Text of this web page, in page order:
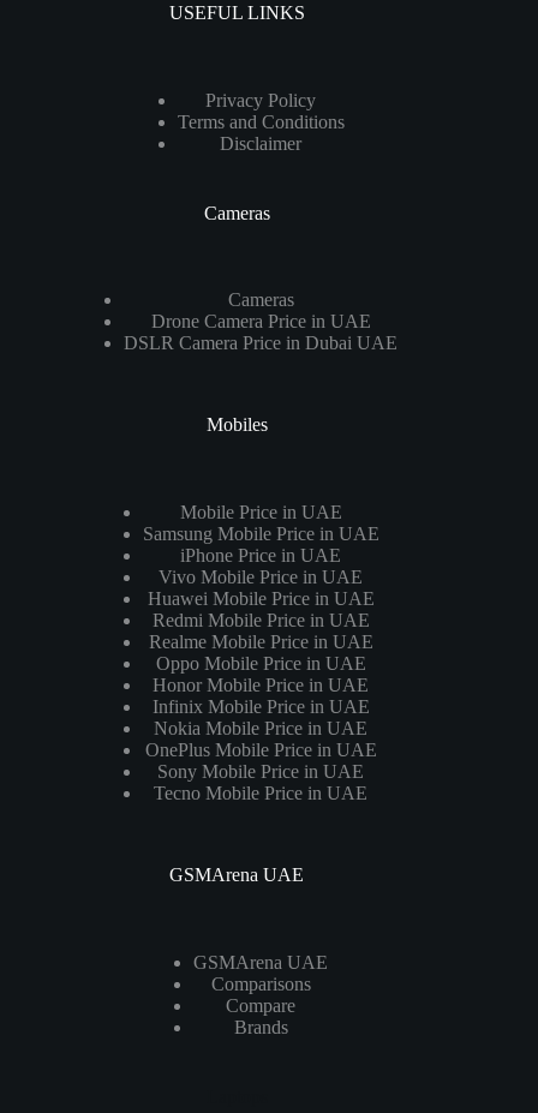
USEFUL LINKS
Privacy Policy
Terms and Conditions
Disclaimer
Cameras
Cameras
Drone Camera Price in UAE
DSLR Camera Price in Dubai UAE
Mobiles
Mobile Price in UAE
Samsung Mobile Price in UAE
iPhone Price in UAE
Vivo Mobile Price in UAE
Huawei Mobile Price in UAE
Redmi Mobile Price in UAE
Realme Mobile Price in UAE
Oppo Mobile Price in UAE
Honor Mobile Price in UAE
Infinix Mobile Price in UAE
Nokia Mobile Price in UAE
OnePlus Mobile Price in UAE
Sony Mobile Price in UAE
Tecno Mobile Price in UAE
GSMArena UAE
GSMArena UAE
Comparisons
Compare
Brands